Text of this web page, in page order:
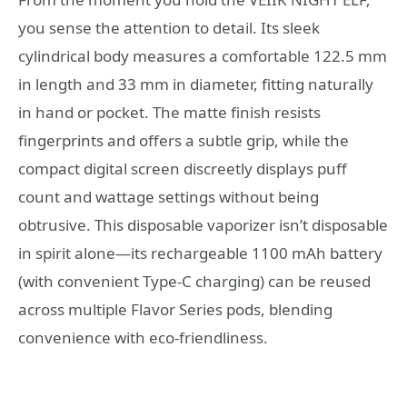
you sense the attention to detail. Its sleek
cylindrical body measures a comfortable 122.5 mm
in length and 33 mm in diameter, fitting naturally
in hand or pocket. The matte finish resists
fingerprints and offers a subtle grip, while the
compact digital screen discreetly displays puff
count and wattage settings without being
obtrusive. This disposable vaporizer isn’t disposable
in spirit alone—its rechargeable 1100 mAh battery
(with convenient Type-C charging) can be reused
across multiple Flavor Series pods, blending
convenience with eco-friendliness.